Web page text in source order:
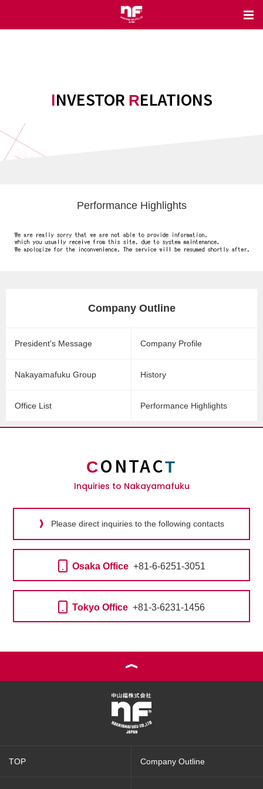
INVESTOR RELATIONS
Performance Highlights
Company Outline
President's Message Company Profile
Nakayamafuku Group History
Office List Performance Highlights
CONTACT
Inquiries to Nakayamafuku
Please direct inquiries to the following contacts
Osaka Office +81-6-6251-3051
Tokyo Office +81-3-6231-1456
TOP Company Outline